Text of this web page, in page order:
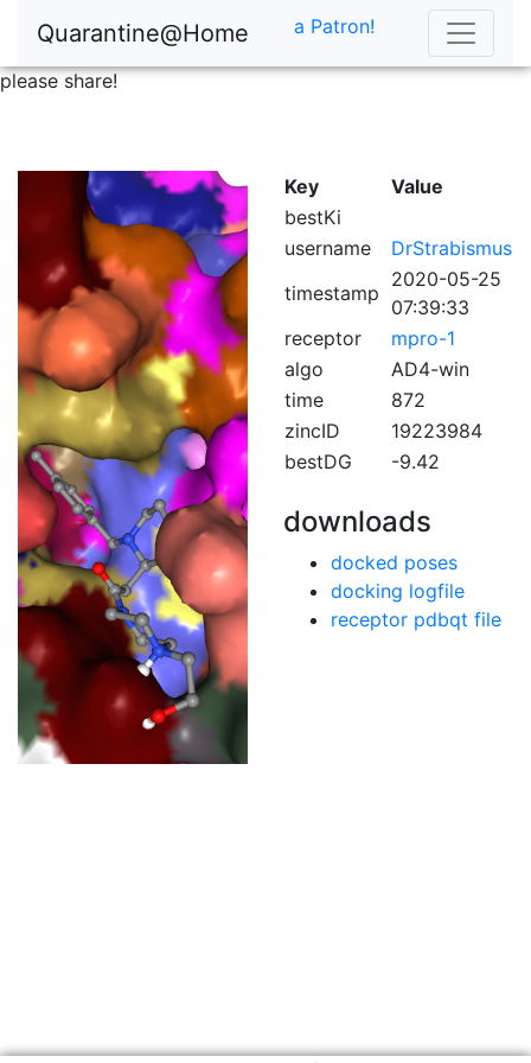
Quarantine@Home
please share!
a Patron!
Key
Value
bestKi
username
DrStrabismus
timestamp
2020-05-25
07:39:33
receptor
mpro-1
algo
AD4-win
time
872
zincID
19223984
bestDG
-9.42
downloads
docked poses
docking logfile
receptor pdbqt file